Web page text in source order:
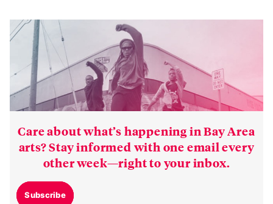
Care about what’s happening in Bay Area
arts? Stay informed with one email every
other week—right to your inbox.
Subscribe